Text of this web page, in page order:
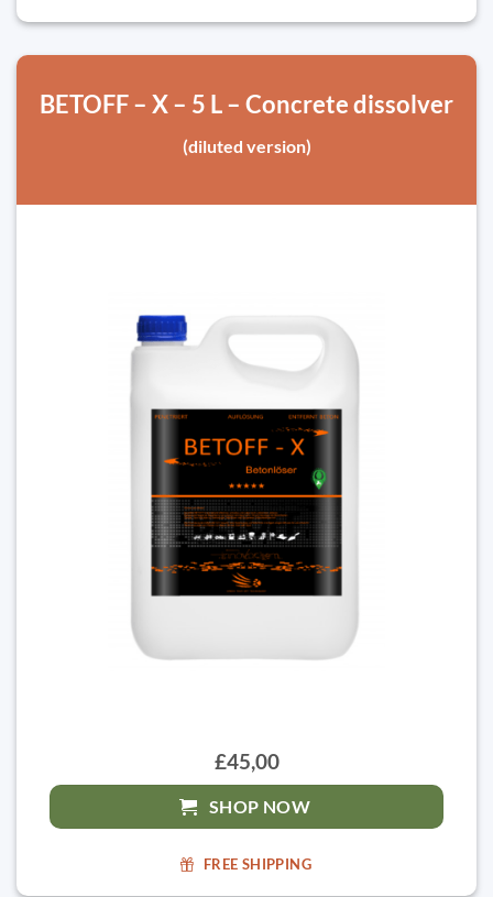
BETOFF – X – 5 L – Concrete dissolver
(diluted version)
£45,00
SHOP NOW
FREE SHIPPING